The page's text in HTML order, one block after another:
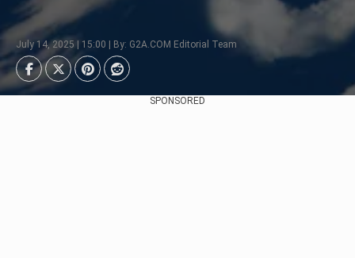
July 14, 2025 | 15:00 | By: G2A.COM Editorial Team
SPONSORED